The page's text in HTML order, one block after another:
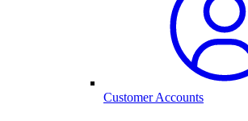
Customer Accounts